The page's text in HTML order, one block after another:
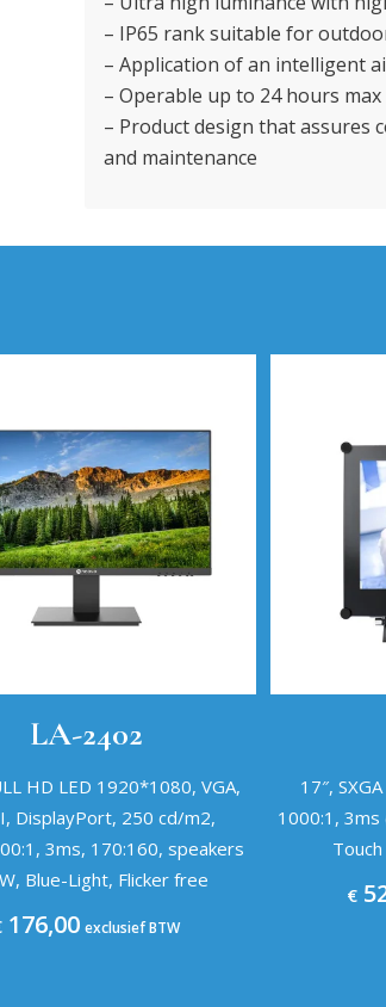
– IP65 rank suitable for
– Application of an intelligent
– Operable up to 24 hours max
– Product design that assures
and maintenance
LA-2402
HD LED 1920*1080, VGA,
DisplayPort, 250 cd/m2,
3ms, 170:160, speakers
Blue-Light, Flicker free
176,00 exclusief BTW
17″,
1000:1,
€